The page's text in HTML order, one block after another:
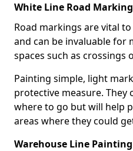
White Line Road
Road markings are vital
and can be invaluable
spaces such as crossings
Painting simple, light
protective measure. They
where to go but will help
areas where they could
Warehouse Line